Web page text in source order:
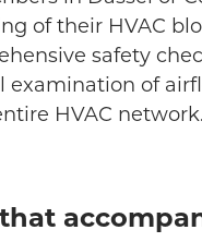
of their HVAC
safety
examination of
HVAC network.